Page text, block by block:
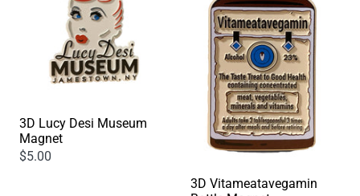
3D Lucy Desi Museum
Magnet
$5.00
3D Vitameatavegamin